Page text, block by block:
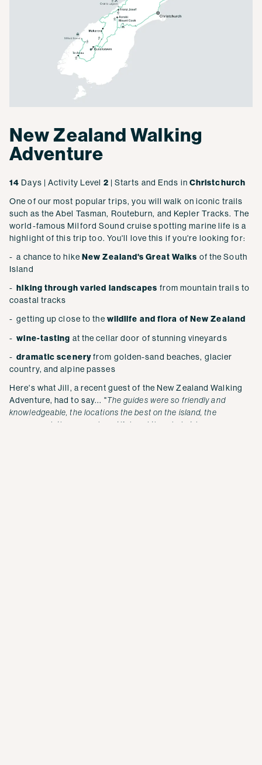
New Zealand Walking
Adventure
14 Days | Activity Level 2 | Starts and Ends in Christchurch
One of our most popular trips, you will walk on iconic trails
such as the Abel Tasman, Routeburn, and Kepler Tracks. The
world-famous Milford Sound cruise spotting marine life is a
highlight of this trip too. You'll love this if you're looking for:
- a chance to hike New Zealand's Great Walks of the South
Island
-hiking through varied landscapes from mountain trails to
coastal tracks
- getting up close to the wildlife and flora of New Zealand
-wine-tasting at the cellar door of stunning vineyards
- dramatic sceneryfrom golden-sand beaches, glacier
country, and alpine passes
Here's what Jill, a recent guest of the New Zealand Walking
Adventure, had to say... "The guides were so friendly and
knowledgeable, the locations the best on the island, the
accommodations were beautiful, and the whole trip was